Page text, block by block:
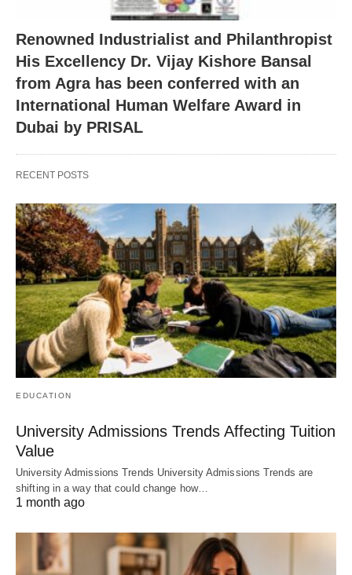
Renowned Industrialist and Philanthropist
His Excellency Dr. Vijay Kishore Bansal
from Agra has been conferred with an
International Human Welfare Award in
Dubai by PRISAL
RECENT POSTS
EDUCATION
University Admissions Trends Affecting Tuition
Value
University Admissions Trends University Admissions Trends are
shifting in a way that could change how…
1 month ago